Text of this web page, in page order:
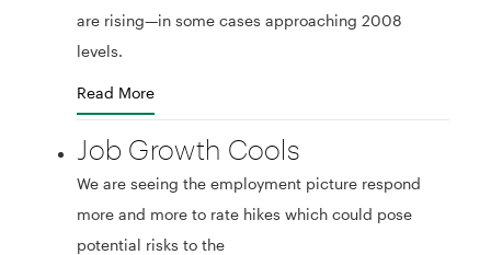
are rising—in some cases approaching 2008
levels.
Read More
Job Growth Cools
We are seeing the employment picture respond
more and more to rate hikes which could pose
potential risks to the